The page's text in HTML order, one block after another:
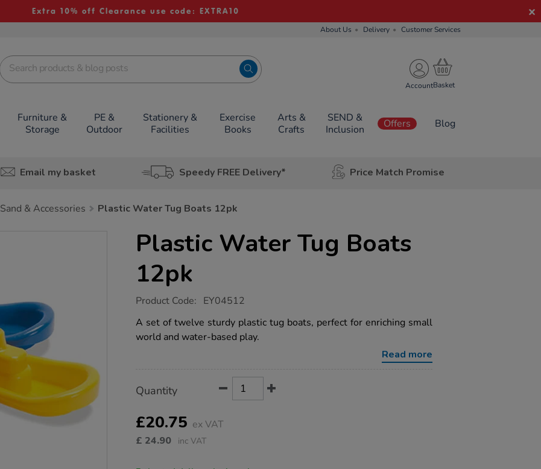
Extra 10% off Clearance use code: EXTRA10
About Us Delivery Customer Services
Account
Furniture &
Storage
PE &
Outdoor
Stationery &
Facilities
Exercise
Books
Arts &
Crafts
SEND &
Inclusion
Offers Blog
Email my basket Speedy FREE Delivery* Price Match Promise
Sand & Accessories Plastic Water Tug Boats 12pk
Plastic Water Tug Boats
12pk
https://www.tts-
water-
tug-
boats-
Product Code: EY04512
A set of twelve sturdy plastic tug boats, perfect for enriching small
world and water-based play.
Read more
Actions
TO
OPTIONS
Quantity
£20.75 ex VAT
£ 24.90 inc VAT